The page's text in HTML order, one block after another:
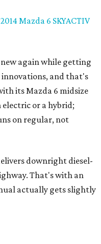
2014 Mazda 6 SKYACTIV
again while getting
innovations, and that's
its Mazda 6 midsize
electric or a hybrid;
on regular, not
downright diesel-
That's with an
actually gets slightly